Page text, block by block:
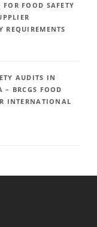
FOOD SAFETY
REQUIREMENTS
AUDITS IN
– BRCGS FOOD
INTERNATIONAL